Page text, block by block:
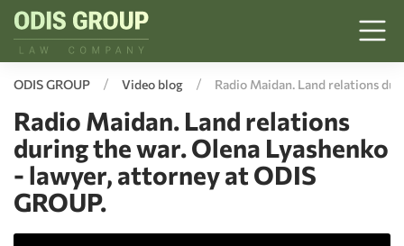
ODIS GROUP Video blog Radio Maidan. Land relations
Radio Maidan. Land relations
during the war. Olena Lyashenko
- lawyer, attorney at ODIS
GROUP.